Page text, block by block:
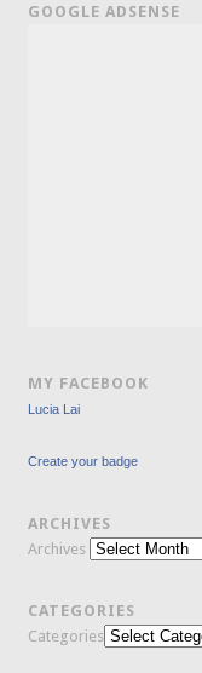
GOOGLE ADSENSE
MY FACEBOOK
Lucia Lai
Create your badge
ARCHIVES
Archives
CATEGORIES
Categories